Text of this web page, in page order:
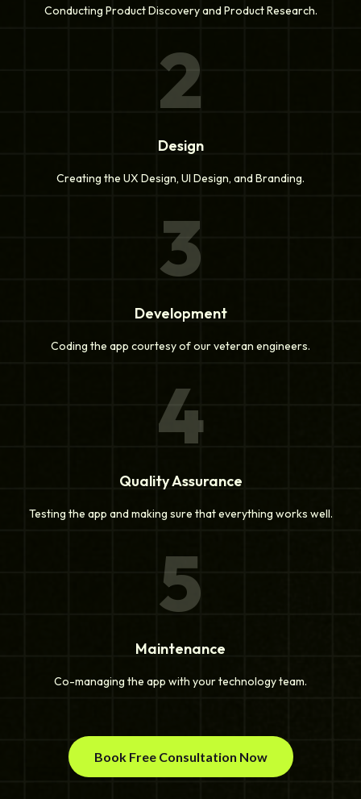
Conducting Product Discovery and Product Research.
2
Design
Creating the UX Design, UI Design, and Branding.
3
Development
Coding the app courtesy of our veteran engineers.
4
Quality Assurance
Testing the app and making sure that everything works well.
5
Maintenance
Co-managing the app with your technology team.
Book Free Consultation Now